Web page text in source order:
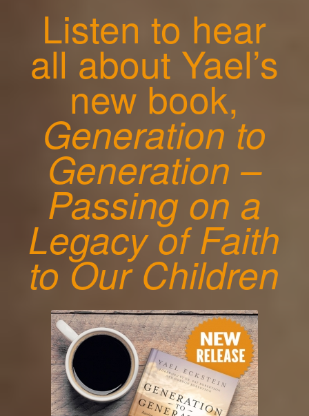
Listen to hear
all about Yael’s
new book,
Generation to
Generation –
Passing on a
Legacy of Faith
to Our Children